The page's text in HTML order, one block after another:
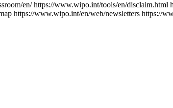
en/ https://www.wipo.int/tools/en/disclaim.html
https://www.wipo.int/en/web/newsletters https://